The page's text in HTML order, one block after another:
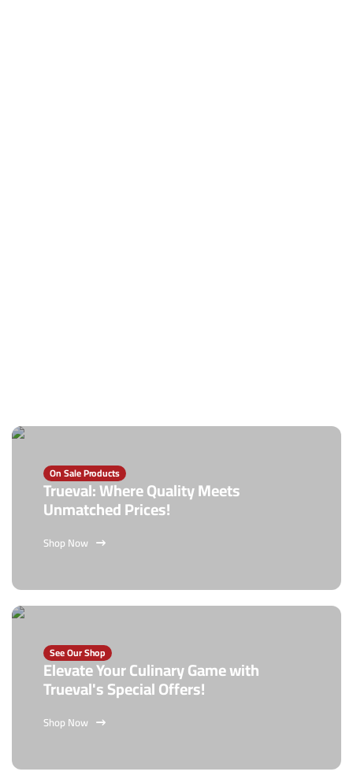
On Sale Products
Trueval: Where Quality Meets
Unmatched Prices!
Shop Now
See Our Shop
Elevate Your Culinary Game with
Trueval's Special Offers!
Shop Now